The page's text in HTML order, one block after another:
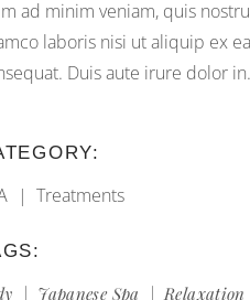
ad minim veniam, quis
laboris nisi ut aliquip ex
Duis aute irure dolor in.
Treatments
Japanese Spa Relaxation